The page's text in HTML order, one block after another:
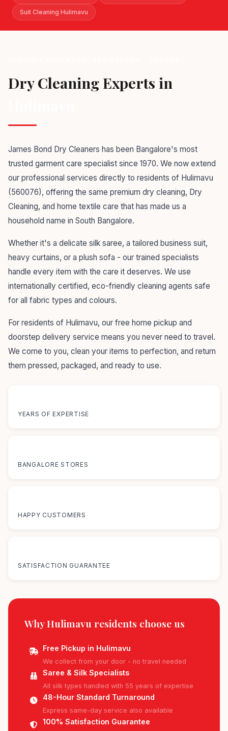
Suit Cleaning Hulimavu
Dry Cleaning Experts in
James Bond Dry Cleaners has been Bangalore's most
trusted garment care specialist since 1970. We now extend
our professional services directly to residents of Hulimavu
(560076), offering the same premium dry cleaning, Dry
Cleaning, and home textile care that has made us a
household name in South Bangalore.
Whether it's a delicate silk saree, a tailored business suit,
heavy curtains, or a plush sofa - our trained specialists
handle every item with the care it deserves. We use
internationally certified, eco-friendly cleaning agents safe
for all fabric types and colours.
For residents of Hulimavu, our free home pickup and
doorstep delivery service means you never need to travel.
We come to you, clean your items to perfection, and return
them pressed, packaged, and ready to use.
YEARS OF EXPERTISE
BANGALORE STORES
HAPPY CUSTOMERS
SATISFACTION GUARANTEE
Why Hulimavu residents choose us
Free Pickup in Hulimavu
We collect from your door - no travel needed
Saree & Silk Specialists
All silk types handled with 55 years of expertise
48-Hour Standard Turnaround
Express same-day service also available
100% Satisfaction Guarantee